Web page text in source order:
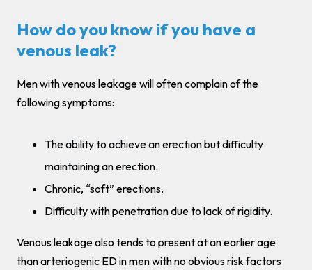
How do you know if you have a
venous leak?
Men with venous leakage will often complain of the
following symptoms:
The ability to achieve an erection but difficulty
maintaining an erection.
Chronic, “soft” erections.
Difficulty with penetration due to lack of rigidity.
Venous leakage also tends to present at an earlier age
than arteriogenic ED in men with no obvious risk factors